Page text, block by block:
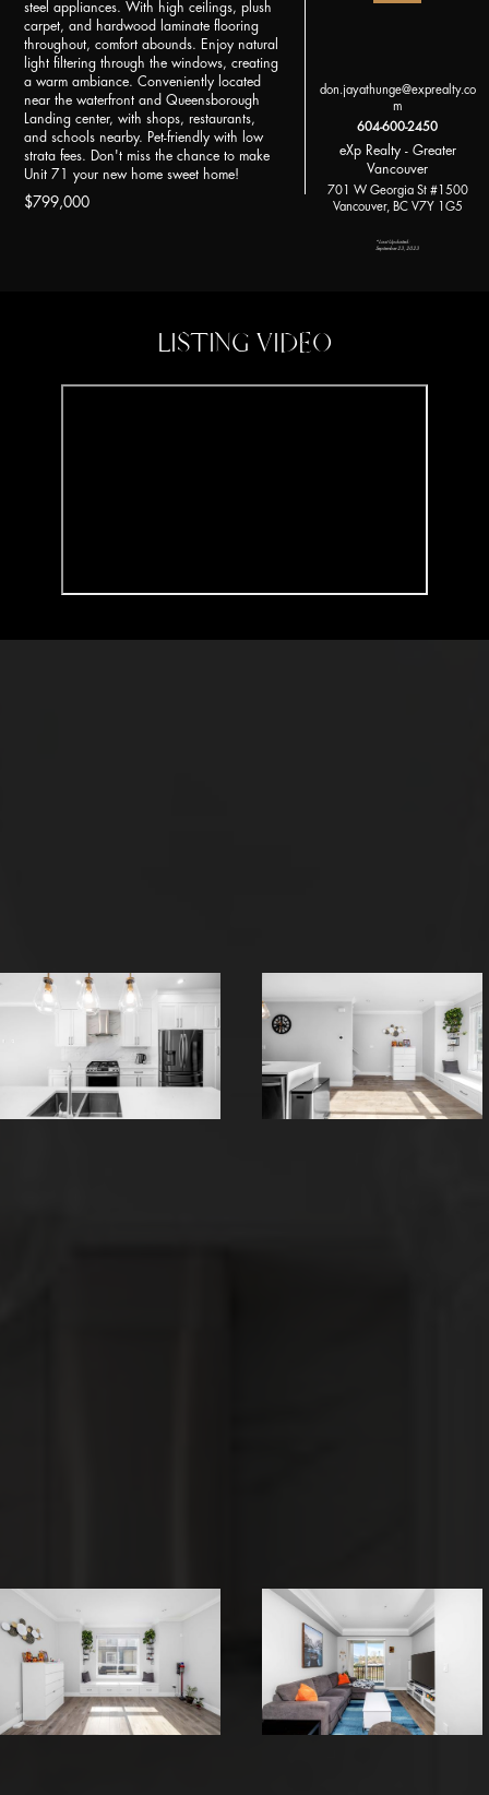
steel appliances. With high ceilings, plush
carpet, and hardwood laminate flooring
throughout, comfort abounds. Enjoy natural
light filtering through the windows, creating
a warm ambiance. Conveniently located
near the waterfront and Queensborough
Landing center, with shops, restaurants,
and schools nearby. Pet-friendly with low
strata fees. Don't miss the chance to make
Unit 71 your new home sweet home!
$799,000
don.jayathunge@exprealty.co
m
604-600-2450
eXp Realty - Greater
Vancouver
701 W Georgia St #1500
Vancouver, BC V7Y 1G5
*Last Updated:
September 23, 2023
LISTING VIDEO